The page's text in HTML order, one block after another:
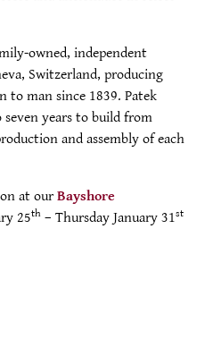
owned, independent
Switzerland, producing
to man since 1839. Patek
years to build from
and assembly of each
at our Bayshore
25th – Thursday January 31st